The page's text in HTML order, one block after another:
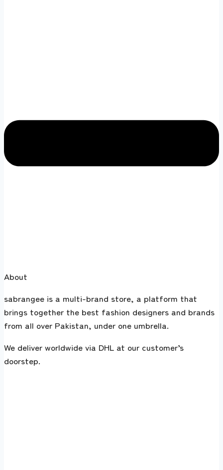
About
sabrangee is a multi-brand store, a platform that
brings together the best fashion designers and brands
from all over Pakistan, under one umbrella.
We deliver worldwide via DHL at our customer’s
doorstep.